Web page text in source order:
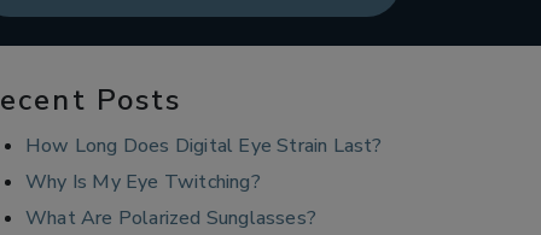
Posts
How Long Does Digital Eye Strain Last?
Why Is My Eye Twitching?
What Are Polarized Sunglasses?